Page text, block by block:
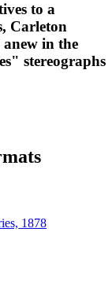
to a
Carleton
in the
stereographs
1878